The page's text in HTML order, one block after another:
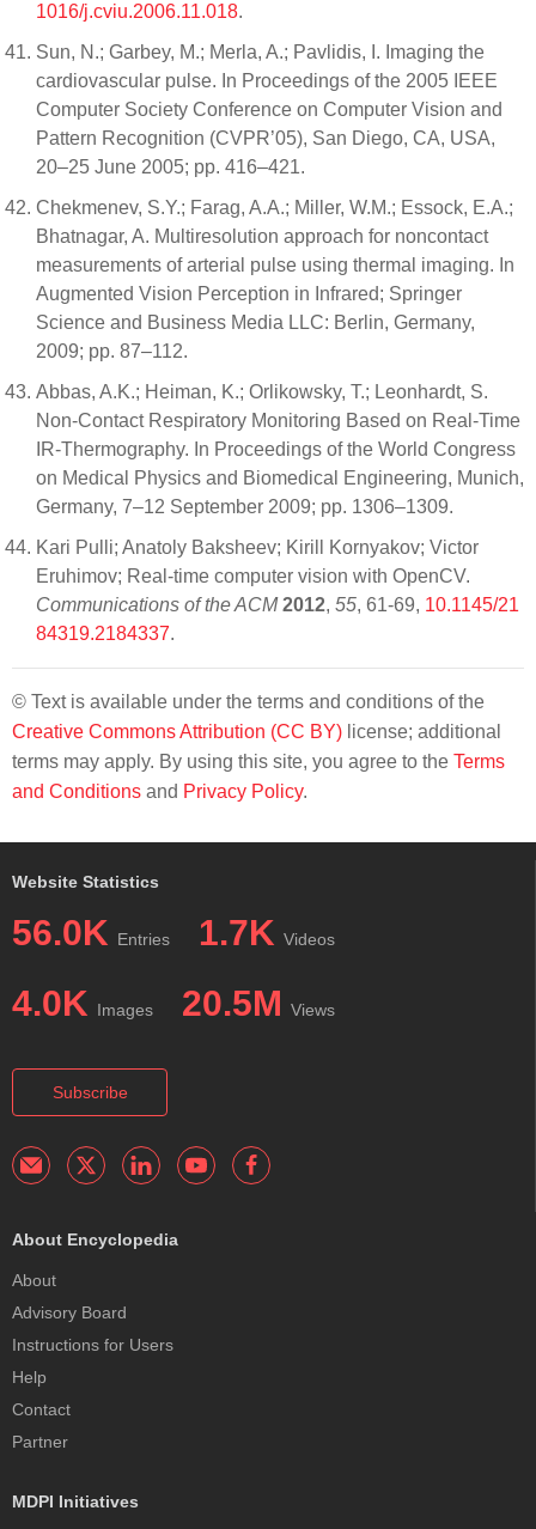
1016/j.cviu.2006.11.018.
Sun, N.; Garbey, M.; Merla, A.; Pavlidis, I. Imaging the
cardiovascular pulse. In Proceedings of the 2005 IEEE
Computer Society Conference on Computer Vision and
Pattern Recognition (CVPR’05), San Diego, CA, USA,
20–25 June 2005; pp. 416–421.
Chekmenev, S.Y.; Farag, A.A.; Miller, W.M.; Essock, E.A.;
Bhatnagar, A. Multiresolution approach for noncontact
measurements of arterial pulse using thermal imaging. In
Augmented Vision Perception in Infrared; Springer
Science and Business Media LLC: Berlin, Germany,
2009; pp. 87–112.
Abbas, A.K.; Heiman, K.; Orlikowsky, T.; Leonhardt, S.
Non-Contact Respiratory Monitoring Based on Real-Time
IR-Thermography. In Proceedings of the World Congress
on Medical Physics and Biomedical Engineering, Munich,
Germany, 7–12 September 2009; pp. 1306–1309.
Kari Pulli; Anatoly Baksheev; Kirill Kornyakov; Victor
Eruhimov; Real-time computer vision with OpenCV.
Communications of the ACM 2012, 55, 61-69, 10.1145/21
84319.2184337.
© Text is available under the terms and conditions of the
Creative Commons Attribution (CC BY) license; additional
terms may apply. By using this site, you agree to the Terms
and Conditions and Privacy Policy.
Website Statistics
56.0K Entries 1.7K Videos
4.0K Images 20.5M Views
Subscribe
About Encyclopedia
About
Advisory Board
Instructions for Users
Help
Contact
Partner
MDPI Initiatives